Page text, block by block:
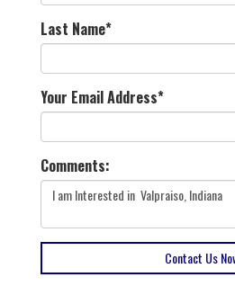
Last Name*
Your Email Address*
Comments:
Contact Us